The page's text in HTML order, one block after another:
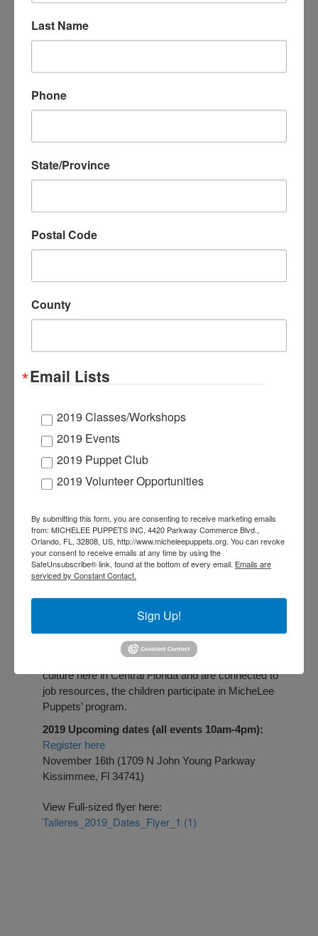
an interactive Q&A with students, allowing them to
ask questions, share their own stories, and learn
tactics for dealing with stress, anger, or sadness.
MicheLee Puppets’ “Puppets
outreach includes:
ofUnaBorinqueñaenFlorida
Puppet workshops that engage children in
Puppet interactions at festivals or public
events
PUBLIC EVENTS- Email
denise@67.23.246.118to
schedule a program at your
school, church, or community
We are excited to partner with Sami Haiman-
to provide welcome events for
Puerto Rican families. While adults learn about the
culture here in Central Florida and are connected to
job resources, the children participate in MicheLee
Puppets’ program.
2019 Upcoming dates (all events 10am-4pm):
Register here
November 16th (1709 N John Young Parkway
Kissimmee, Fl 34741)
View Full-sized flyer here:
Talleres_2019_Dates_Flyer_1 (1)
Last Name
Phone
State/Province
Postal Code
County
Email Lists
2019 Classes/Workshops
2019 Events
2019 Puppet Club
2019 Volunteer Opportunities
By submitting this form, you are consenting to receive marketing emails
from: MICHELEE PUPPETS INC, 4420 Parkway Commerce Blvd.,
Orlando, FL, 32808, US, http://www.micheleepuppets.org. You can revoke
your consent to receive emails at any time by using the
SafeUnsubscribe® link, found at the bottom of every email. Emails are
serviced by Constant Contact.
Sign Up!